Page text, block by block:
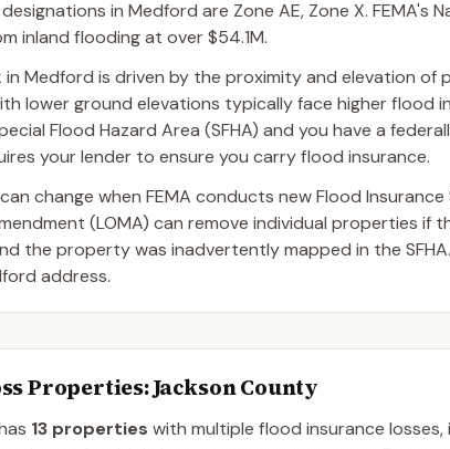
in Medford are Zone AE, Zone X. FEMA's
inland flooding at over $54.1M.
in Medford is driven by the proximity and elevation
lower ground elevations typically face higher flood
Flood Hazard Area (SFHA) and you have a
your lender to ensure you carry flood insurance.
change when FEMA conducts new Flood
(LOMA) can remove individual properties if
the property was inadvertently mapped in the
address.
Properties: Jackson County
13 properties with multiple flood insurance losses,